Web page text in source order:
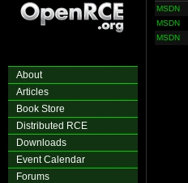
About
Articles
Book Store
Distributed RCE
Downloads
Event Calendar
Forums
MSDN
MSDN
MSDN